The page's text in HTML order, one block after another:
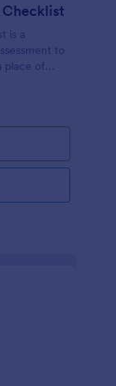
is a
to
place of